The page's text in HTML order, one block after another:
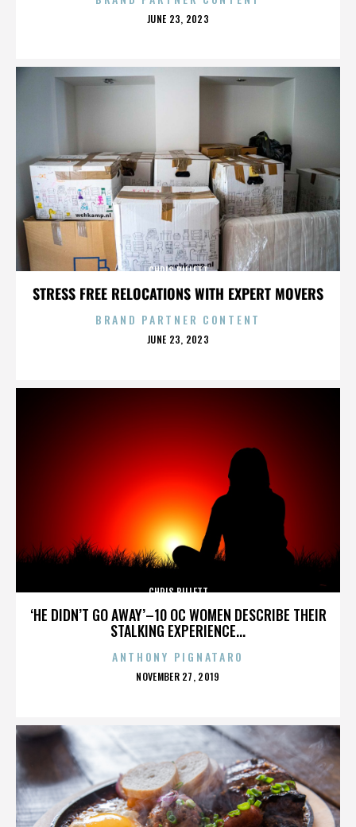
POSTED
JUNE 23, 2023
STRESS FREE RELOCATIONS WITH EXPERT MOVERS
CHRIS BILLETT
BRAND PARTNER CONTENT
POSTED
JUNE 23, 2023
‘HE DIDN’T GO AWAY’–10 OC WOMEN DESCRIBE THEIR
STALKING EXPERIENCE...
CHRIS BILLETT
ANTHONY PIGNATARO
POSTED
NOVEMBER 27, 2019